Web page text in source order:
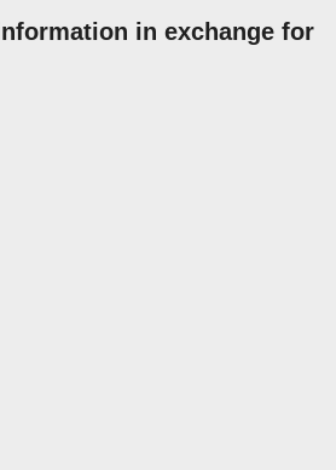
in exchange for